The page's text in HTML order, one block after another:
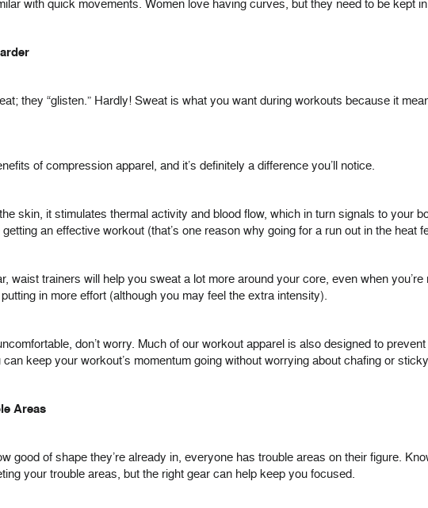
with quick movements. Women love having curves, but they need to be kept
they “glisten.” Hardly! Sweat is what you want during workouts because it
of compression apparel, and it’s definitely a difference you’ll notice.
skin, it stimulates thermal activity and blood flow, which in turn signals to your
an effective workout (that’s one reason why going for a run out in the heat
waist trainers will help you sweat a lot more around your core, even when
in more effort (although you may feel the extra intensity).
don’t worry. Much of our workout apparel is also designed to
keep your workout’s momentum going without worrying about chafing or
Areas
good of shape they’re already in, everyone has trouble areas on their figure.
your trouble areas, but the right gear can help keep you focused.